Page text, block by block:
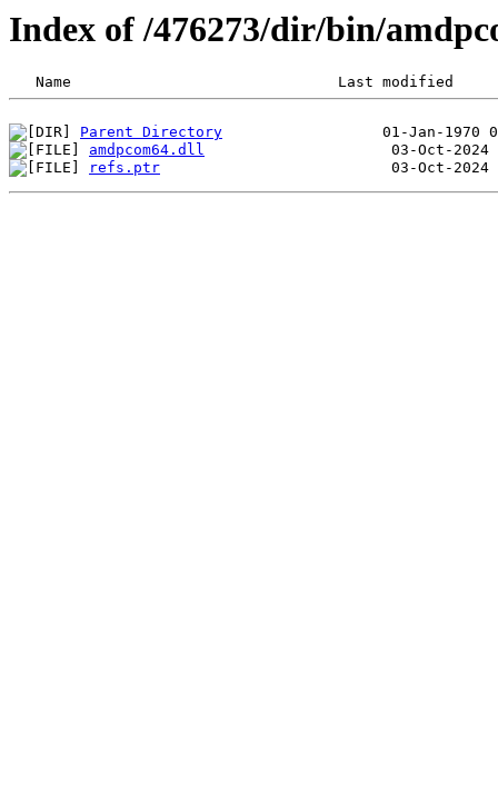
Index of /476273/dir/bin/
Parent Directory
amdpcom64.dll
refs.ptr